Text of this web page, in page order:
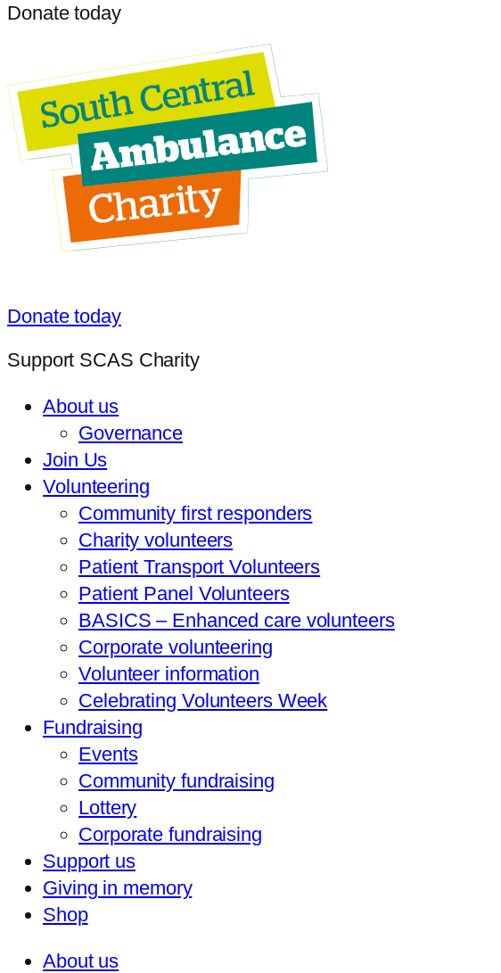
Donate today
Donate today
Support SCAS Charity
About us
Governance
Join Us
Volunteering
Community first responders
Charity volunteers
Patient Transport Volunteers
Patient Panel Volunteers
BASICS – Enhanced care volunteers
Corporate volunteering
Volunteer information
Celebrating Volunteers Week
Fundraising
Events
Community fundraising
Lottery
Corporate fundraising
Support us
Giving in memory
Shop
About us